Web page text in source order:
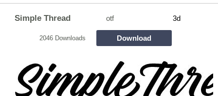
Simple Thread otf 3d
2046 Downloads Download